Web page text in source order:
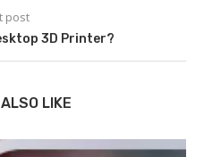
post
3D Printer?
LIKE